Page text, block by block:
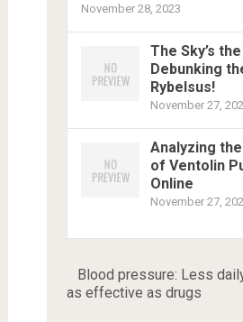
November 28, 2023
The Sky’s
Debunking
Rybelsus!
November 27,
Analyzing
of Ventolin
Online
November 27,
Blood pressure: Less
as effective as drugs